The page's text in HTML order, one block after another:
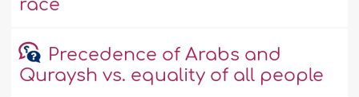
race
Precedence of Arabs and
Quraysh vs. equality of all people